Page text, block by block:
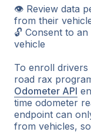
👁 Review data
from their
🔓 Consent to
vehicle
To enroll drivers
road rax
Odometer API
time odometer
endpoint can
from vehicles,